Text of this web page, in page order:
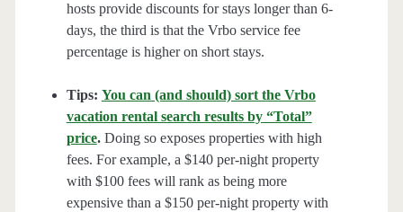
hosts provide discounts for stays longer than 6-
days, the third is that the Vrbo service fee
percentage is higher on short stays.
Tips: You can (and should) sort the Vrbo
vacation rental search results by “Total”
price.Doing so exposes properties with high
fees. For example, a $140 per-night property
with $100 fees will rank as being more
expensive than a $150 per-night property with